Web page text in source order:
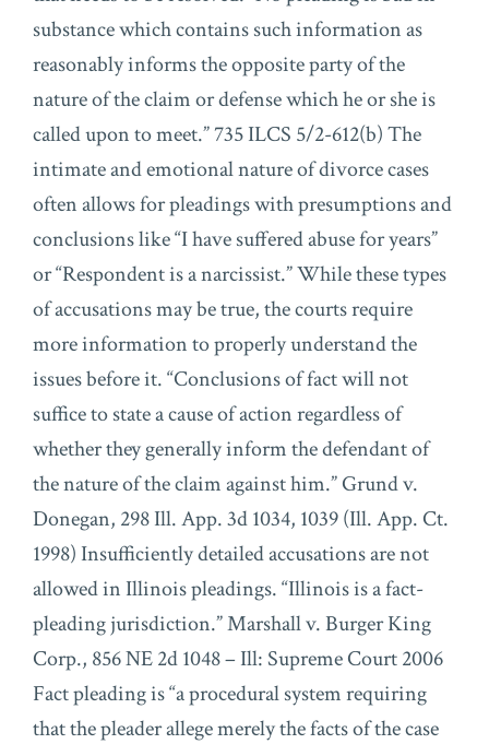
substance which contains such information as
reasonably informs the opposite party of the
nature of the claim or defense which he or she is
called upon to meet.” 735 ILCS 5/2-612(b) The
intimate and emotional nature of divorce cases
often allows for pleadings with presumptions and
conclusions like “I have suffered abuse for years”
or “Respondent is a narcissist.” While these types
of accusations may be true, the courts require
more information to properly understand the
issues before it. “Conclusions of fact will not
suffice to state a cause of action regardless of
whether they generally inform the defendant of
the nature of the claim against him.” Grund v.
Donegan, 298 Ill. App. 3d 1034, 1039 (Ill. App. Ct.
1998) Insufficiently detailed accusations are not
allowed in Illinois pleadings. “Illinois is a fact-
pleading jurisdiction.” Marshall v. Burger King
Corp., 856 NE 2d 1048 – Ill: Supreme Court 2006
Fact pleading is “a procedural system requiring
that the pleader allege merely the facts of the case